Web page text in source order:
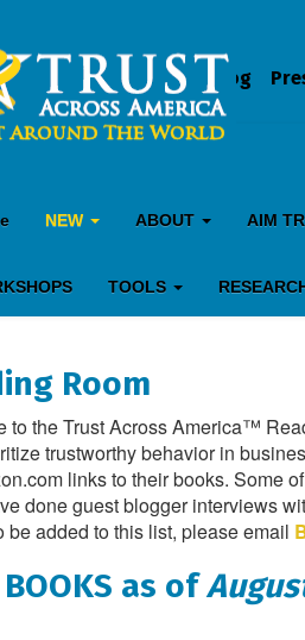
Blog
NEW ABOUT AIM
TOOLS
Room
to the Trust Across America™
trustworthy behavior in
links to their books. Some
done guest blogger interviews
be added to this list, please email
BOOKS as of